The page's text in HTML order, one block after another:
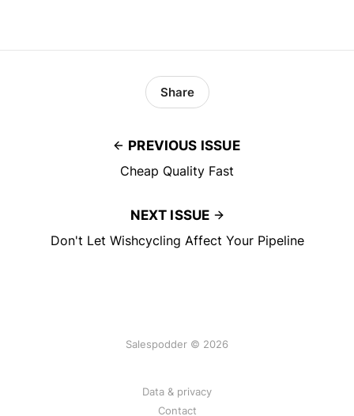
PREVIOUS ISSUE
Cheap Quality Fast
Share
NEXT ISSUE
Don't Let Wishcycling Affect Your Pipeline
Salespodder © 2026
Data & privacy
Contact